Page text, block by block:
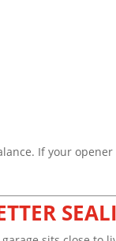
If your opener